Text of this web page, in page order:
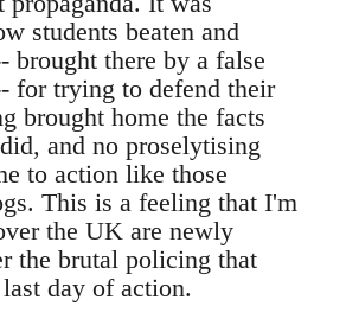
students beaten and
brought there by a false
for trying to defend their
brought home the facts
and no proselytising
to action like those
This is a feeling that I'm
the UK are newly
the brutal policing that
day of action.